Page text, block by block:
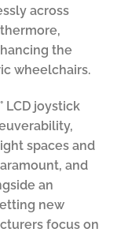
across
the
wheelchairs.
LCD joystick
spaces and
and
an
new
focus on